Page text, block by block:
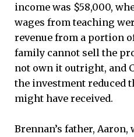
income was $58,000,
wages from teaching
revenue from a portion
family cannot sell the
not own it outright, and
the investment reduced
might have received.
Brennan’s father, Aaron,